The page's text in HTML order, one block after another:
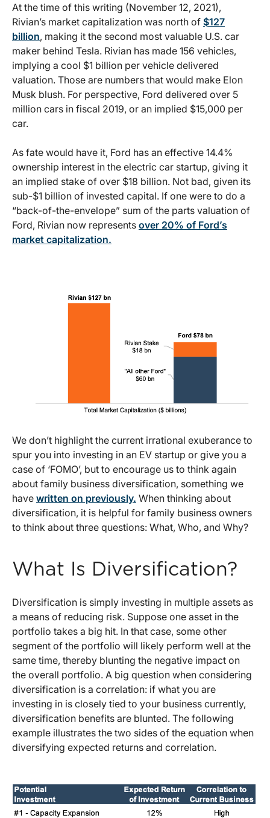
At the time of this writing (November 12, 2021),
Rivian’s market capitalization was north of $127
billion, making it the second most valuable U.S. car
maker behind Tesla. Rivian has made 156 vehicles,
implying a cool $1 billion per vehicle delivered
valuation. Those are numbers that would make Elon
Musk blush. For perspective, Ford delivered over 5
million cars in fiscal 2019, or an implied $15,000 per
car.
As fate would have it, Ford has an effective 14.4%
ownership interest in the electric car startup, giving it
an implied stake of over $18 billion. Not bad, given its
sub-$1 billion of invested capital. If one were to do a
“back-of-the-envelope” sum of the parts valuation of
Ford, Rivian now represents over 20% of Ford’s
market capitalization.
We don’t highlight the current irrational exuberance to
spur you into investing in an EV startup or give you a
case of ‘FOMO’, but to encourage us to think again
about family business diversification, something we
have written on previously. When thinking about
diversification, it is helpful for family business owners
to think about three questions: What, Who, and Why?
What Is Diversification?
Diversification is simply investing in multiple assets as
a means of reducing risk. Suppose one asset in the
portfolio takes a big hit. In that case, some other
segment of the portfolio will likely perform well at the
same time, thereby blunting the negative impact on
the overall portfolio. A big question when considering
diversification is a correlation: if what you are
investing in is closely tied to your business currently,
diversification benefits are blunted. The following
example illustrates the two sides of the equation when
diversifying expected returns and correlation.